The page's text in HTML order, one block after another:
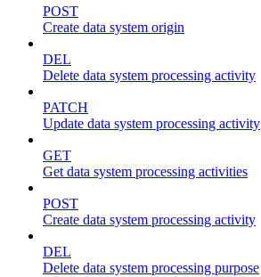
POST
Create data system origin
DEL
Delete data system processing activity
PATCH
Update data system processing activity
GET
Get data system processing activities
POST
Create data system processing activity
DEL
Delete data system processing purpose